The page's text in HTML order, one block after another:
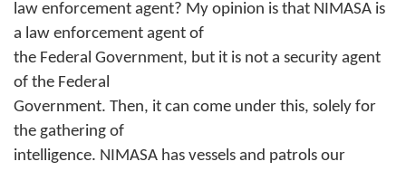
law enforcement agent? My opinion is that NIMASA is
a law enforcement agent of
the Federal Government, but it is not a security agent
of the Federal
Government. Then, it can come under this, solely for
the gathering of
intelligence. NIMASA has vessels and patrols our